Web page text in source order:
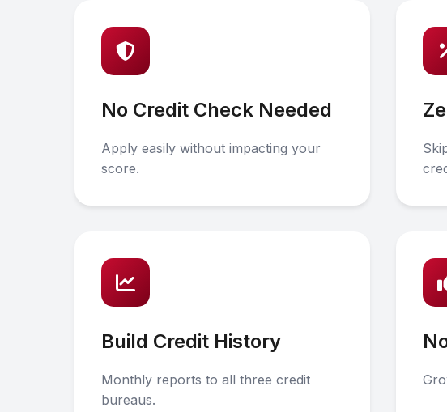
No Credit Check Needed
Apply easily without impacting your
score.
Build Credit History
Monthly reports to all three credit
bureaus.